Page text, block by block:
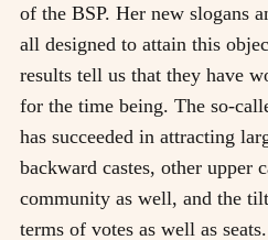
of the BSP. Her new slogans
all designed to attain this
results tell us that they have
for the time being. The so-
has succeeded in attracting
backward castes, other upper
community as well, and the
terms of votes as well as seats.